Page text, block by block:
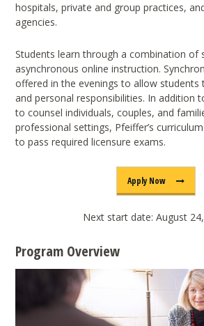
hospitals, private and group practices,
agencies.
Students learn through a combination of
asynchronous online instruction.
offered in the evenings to allow students
and personal responsibilities. In addition
to counsel individuals, couples, and
professional settings, Pfeiffer’s
to pass required licensure exams.
Apply Now
Next start date: August
Program Overview